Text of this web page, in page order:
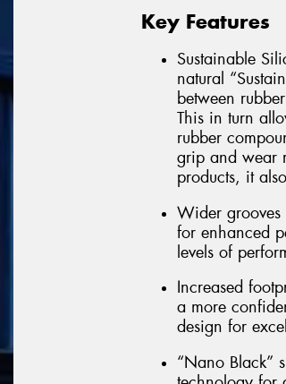
Key Features
Sustainable
natural
between
This in turn
rubber
grip and wear
products, it
Wider
for enhanced
levels of
Increased
a more
design for
“Nano Black”